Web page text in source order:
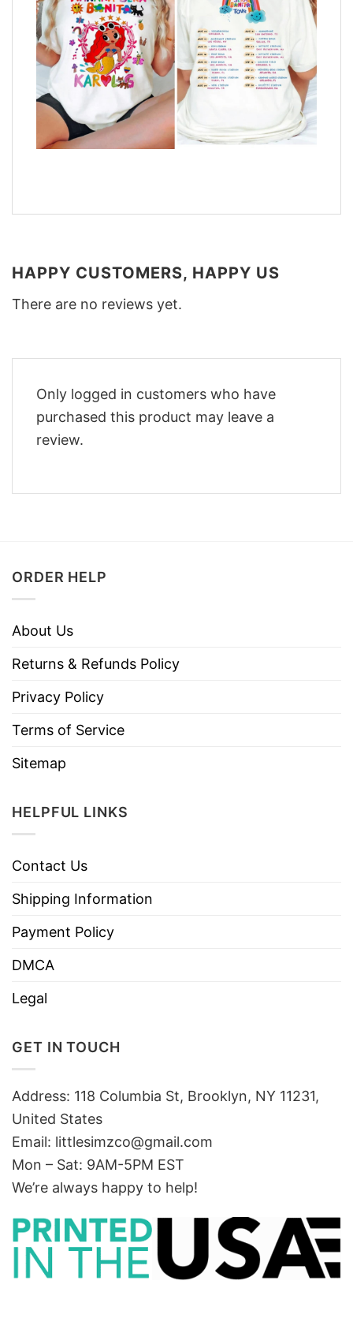
HAPPY CUSTOMERS, HAPPY US
There are no reviews yet.
Only logged in customers who have
purchased this product may leave a
review.
ORDER HELP
About Us
Returns & Refunds Policy
Privacy Policy
Terms of Service
Sitemap
HELPFUL LINKS
Contact Us
Shipping Information
Payment Policy
DMCA
Legal
GET IN TOUCH
Address: 118 Columbia St, Brooklyn, NY 11231,
United States
Email: littlesimzco@gmail.com
Mon – Sat: 9AM-5PM EST
We’re always happy to help!